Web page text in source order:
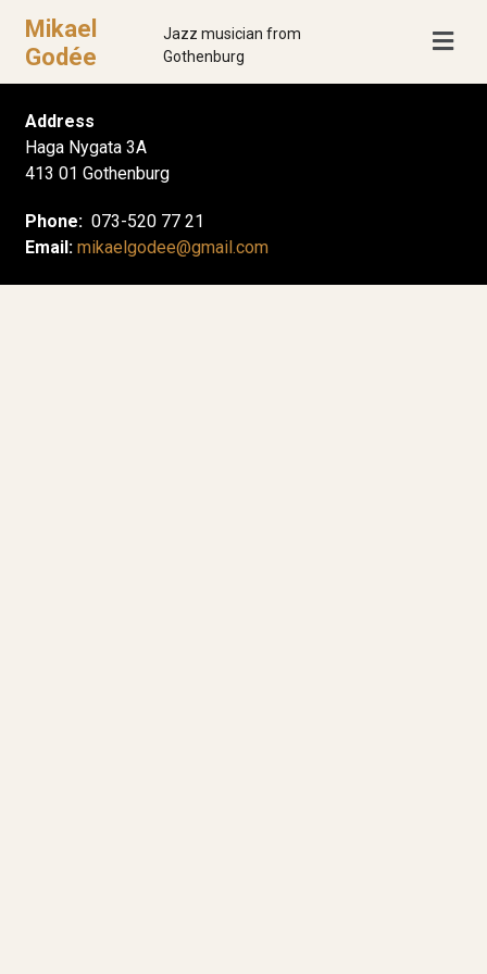
Mikael
Godée
Jazz musician from
Gothenburg
Address
Haga Nygata 3A
413 01 Gothenburg
Phone: 073-520 77 21
Email: mikaelgodee@gmail.com